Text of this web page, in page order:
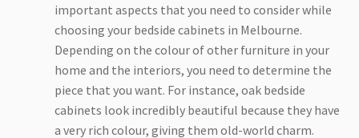
important aspects that you need to consider while
choosing your bedside cabinets in Melbourne.
Depending on the colour of other furniture in your
home and the interiors, you need to determine the
piece that you want. For instance, oak bedside
cabinets look incredibly beautiful because they have
a very rich colour, giving them old-world charm.